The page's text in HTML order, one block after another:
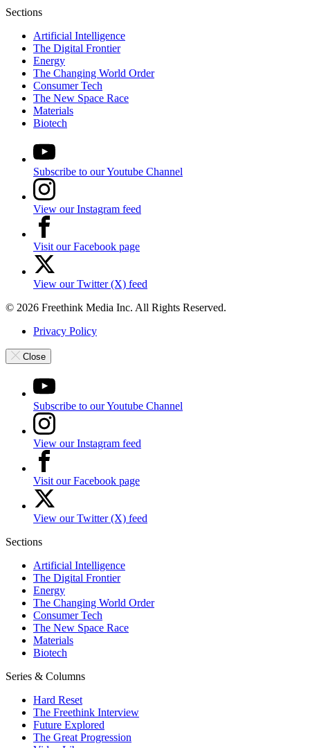
Sections
Artificial Intelligence
The Digital Frontier
Energy
The Changing World Order
Consumer Tech
The New Space Race
Materials
Biotech
Subscribe to our Youtube Channel
View our Instagram feed
Visit our Facebook page
View our Twitter (X) feed
© 2026 Freethink Media Inc. All Rights Reserved.
Privacy Policy
Close
Subscribe to our Youtube Channel
View our Instagram feed
Visit our Facebook page
View our Twitter (X) feed
Sections
Artificial Intelligence
The Digital Frontier
Energy
The Changing World Order
Consumer Tech
The New Space Race
Materials
Biotech
Series & Columns
Hard Reset
The Freethink Interview
Future Explored
The Great Progression